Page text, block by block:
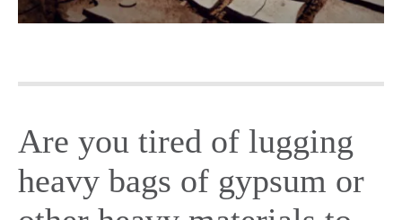
Are you tired of lugging
heavy bags of gypsum or